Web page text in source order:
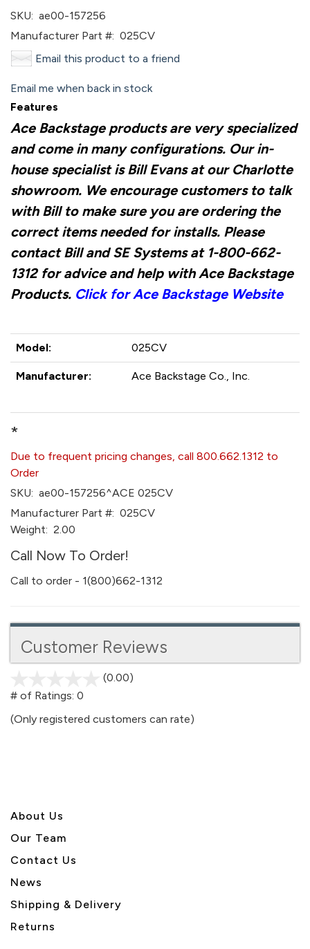
SKU: ae00-157256
Manufacturer Part #: 025CV
Email this product to a friend
Email me when back in stock
Features
Ace Backstage products are very specialized
and come in many configurations. Our in-
house specialist is Bill Evans at our Charlotte
showroom. We encourage customers to talk
with Bill to make sure you are ordering the
correct items needed for installs. Please
contact Bill and SE Systems at 1-800-662-
1312 for advice and help with Ace Backstage
Products. Click for Ace Backstage Website
Model: 025CV
Manufacturer: Ace Backstage Co., Inc.
*
Due to frequent pricing changes, call 800.662.1312 to
Order
SKU: ae00-157256^ACE 025CV
Manufacturer Part #: 025CV
Weight: 2.00
Call Now To Order!
Call to order - 1(800)662-1312
Customer Reviews
(0.00)
5
# of Ratings: 0
(Only registered customers can rate)
About Us
Our Team
Contact Us
News
Shipping & Delivery
Returns